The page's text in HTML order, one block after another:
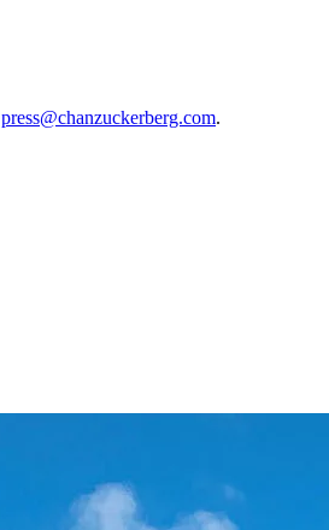
press@chanzuckerberg.com.